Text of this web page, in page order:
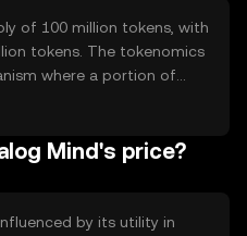
of 100 million tokens, with
tokens. The tokenomics
where a portion of
the total supply over
value.Mind's price?
by its utility in